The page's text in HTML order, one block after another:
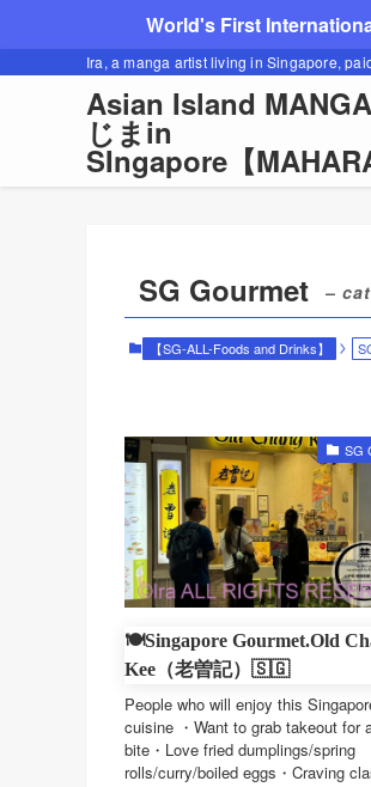
World's First
Ira, a manga artist living in Singapore,
Asian Island
じまin
SIngapore【
SG Gourmet –
【SG-ALL-Foods and Drinks】
SG
🍽️Singapore Gourmet.Old
Kee（老曽記）🇸🇬
People who will enjoy this
cuisine ・Want to grab takeout for
bite・Love fried dumplings/spring
rolls/curry/boiled eggs・Craving